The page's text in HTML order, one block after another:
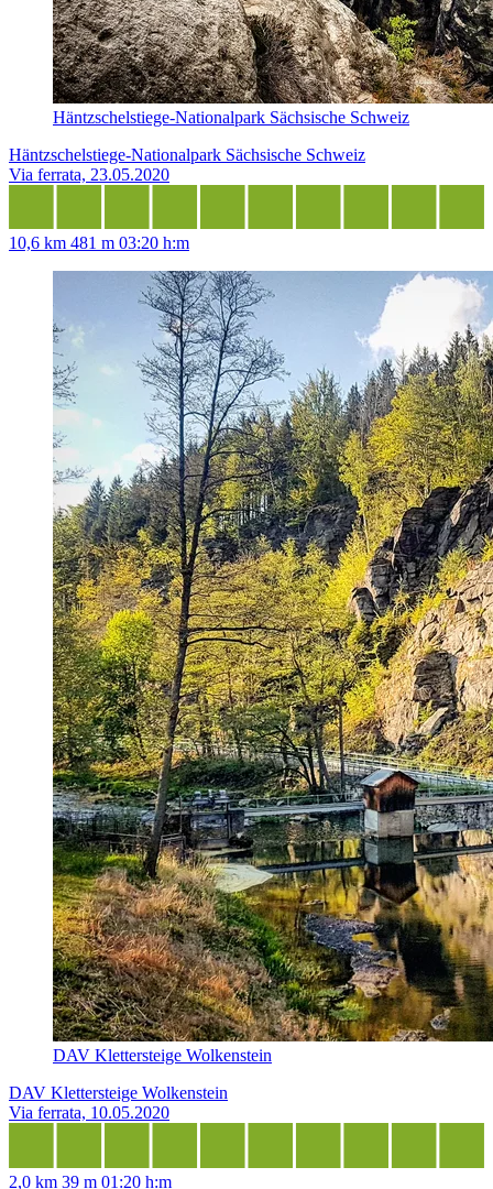
Häntzschelstiege-Nationalpark Sächsische Schweiz
Häntzschelstiege-Nationalpark Sächsische Schweiz
Via ferrata, 23.05.2020
10,6 km 481 m 03:20 h:m
DAV Klettersteige Wolkenstein
DAV Klettersteige Wolkenstein
Via ferrata, 10.05.2020
2,0 km 39 m 01:20 h:m